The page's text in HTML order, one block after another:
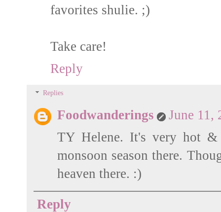
favorites shulie. ;)
Take care!
Reply
Replies
Foodwanderings
June 11,
TY Helene. It's very hot &
monsoon season there.
heaven there. :)
Reply